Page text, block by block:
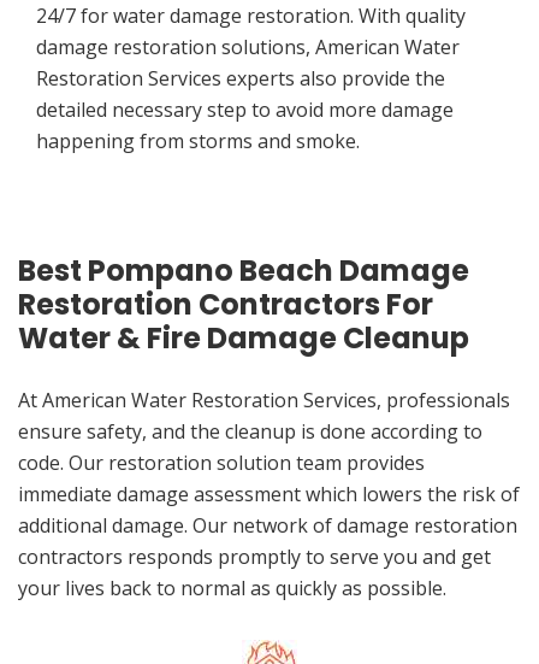
24/7 for water damage restoration. With quality
damage restoration solutions, American Water
Restoration Services experts also provide the
detailed necessary step to avoid more damage
happening from storms and smoke.
Best Pompano Beach Damage
Restoration Contractors For
Water & Fire Damage Cleanup
At American Water Restoration Services, professionals
ensure safety, and the cleanup is done according to
code. Our restoration solution team provides
immediate damage assessment which lowers the risk of
additional damage. Our network of damage restoration
contractors responds promptly to serve you and get
your lives back to normal as quickly as possible.